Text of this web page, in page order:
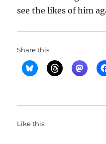
see the likes of him
Share this:
Like this: